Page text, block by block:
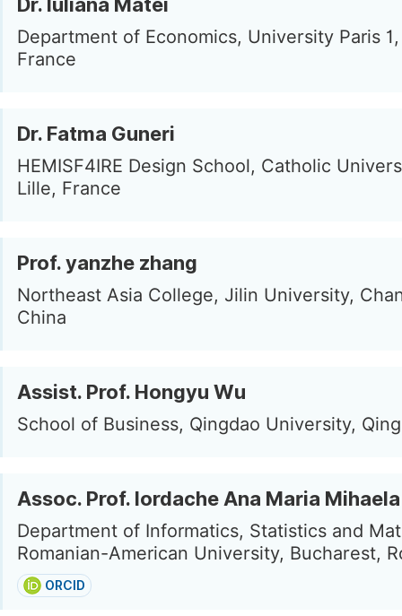
Department of Economics, University Paris
France
Dr. Fatma Guneri
HEMISF4IRE Design School, Catholic
Lille, France
Prof. yanzhe zhang
Northeast Asia College, Jilin University,
China
Assist. Prof. Hongyu Wu
School of Business, Qingdao University,
Assoc. Prof. Iordache Ana Maria Mihaela
Department of Informatics, Statistics and
Romanian-American University, Bucharest,
ORCID